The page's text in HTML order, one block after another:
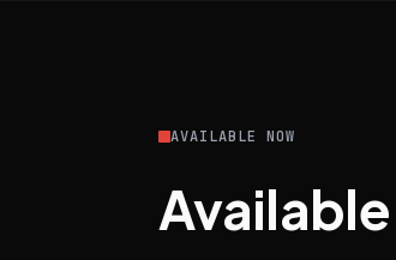
AVAILABLE NOW